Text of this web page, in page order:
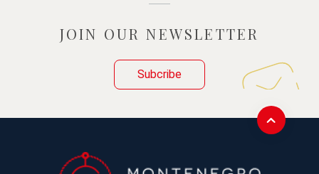
JOIN OUR NEWSLETTER
Subcribe